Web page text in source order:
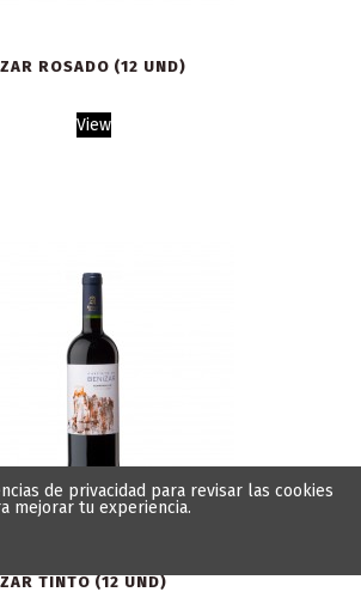
ROSADO (12 UND)
View
TINTO (12 UND)
de privacidad para revisar las cookies
mejorar tu experiencia.